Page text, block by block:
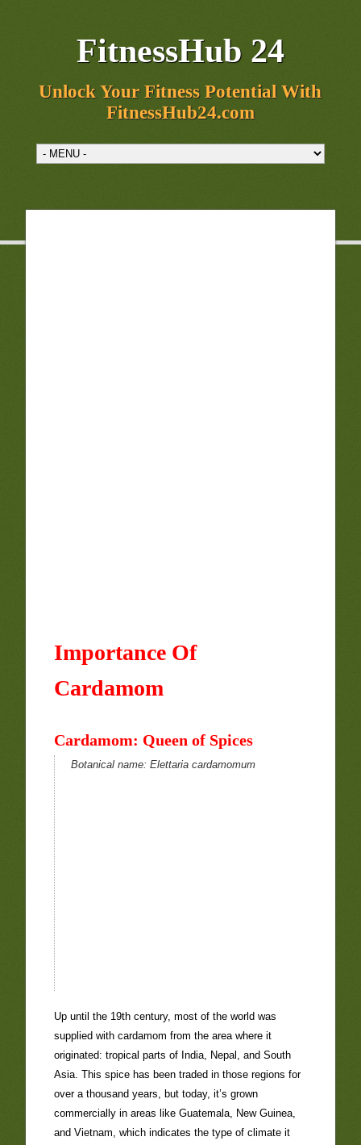
FitnessHub 24
Unlock Your Fitness Potential With
FitnessHub24.com
Importance Of
Cardamom
Cardamom: Queen of Spices
Botanical name:Elettaria cardamomum
Up until the 19th century, most of the world was
supplied with cardamom from the area where it
originated: tropical parts of India, Nepal, and South
Asia. This spice has been traded in those regions for
over a thousand years, but today, it’s grown
commercially in areas like Guatemala, New Guinea,
and Vietnam, which indicates the type of climate it